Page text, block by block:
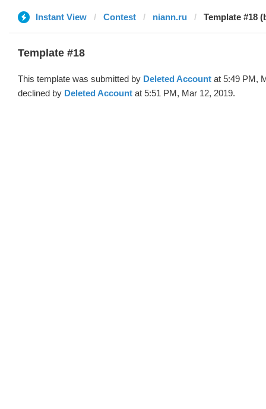
Instant View Contest niann.ru Template #18
Template #18
This template was submitted by Deleted Account at 5:49 PM,
declined by Deleted Account at 5:51 PM, Mar 12, 2019.